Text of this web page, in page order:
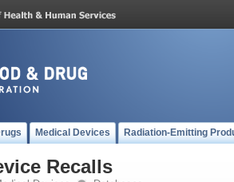
Medical Devices Radiation-Emitting
Recalls